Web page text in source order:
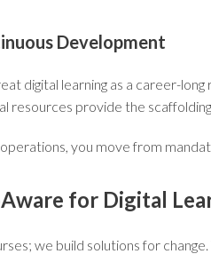
Development
digital learning as a career-
resources provide the
you move from
for Digital
we build solutions for